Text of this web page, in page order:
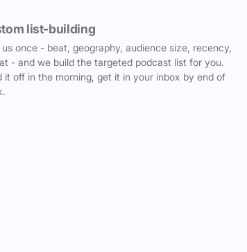
list-building
us once - beat, geography, audience size, recency,
- and we build the targeted podcast list for you.
it off in the morning, get it in your inbox by end of